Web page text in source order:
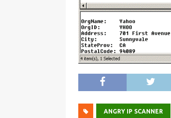
ANGRY IP SCANNER